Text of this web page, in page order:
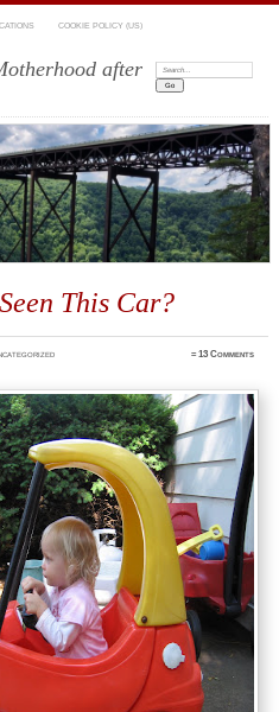
COOKIE POLICY (US)
after
Search:
This Car?
≈13 Comments